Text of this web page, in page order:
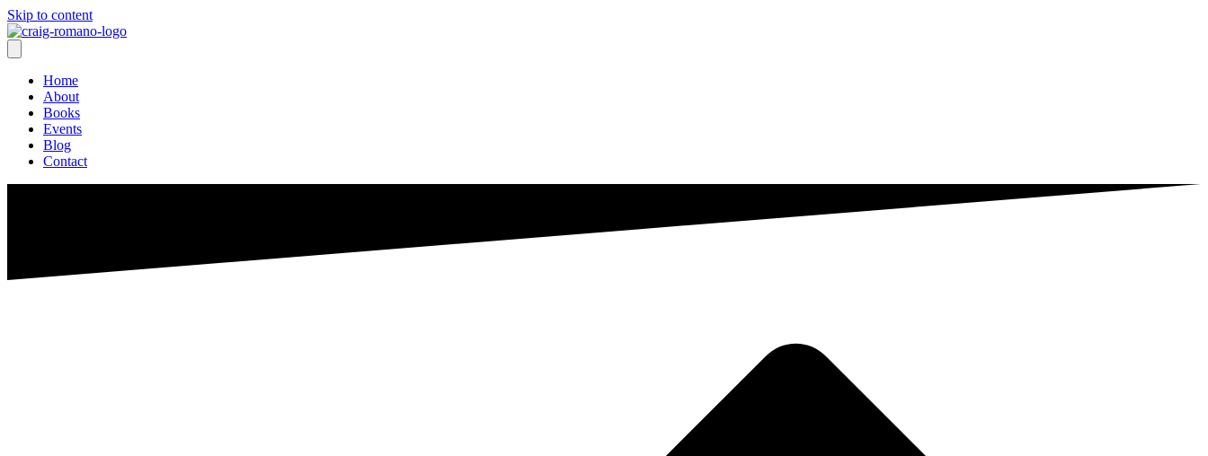
Skip to content
Home
About
Books
Events
Blog
Contact